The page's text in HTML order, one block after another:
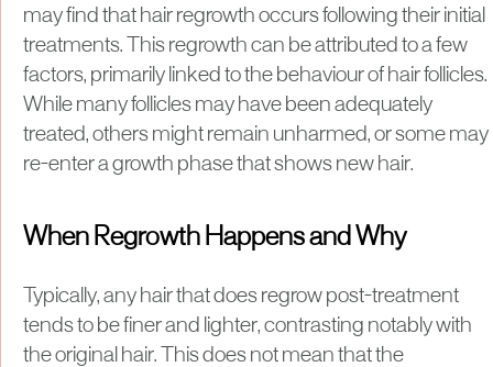
may find that hair regrowth occurs following their initial
treatments. This regrowth can be attributed to a few
factors, primarily linked to the behaviour of hair follicles.
While many follicles may have been adequately
treated, others might remain unharmed, or some may
re-enter a growth phase that shows new hair.
When Regrowth Happens and Why
Typically, any hair that does regrow post-treatment
tends to be finer and lighter, contrasting notably with
the original hair. This does not mean that the